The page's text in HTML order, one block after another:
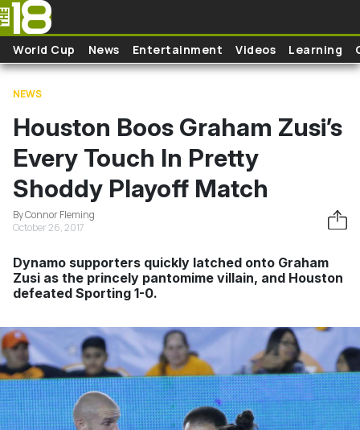
Skip to main content
World Cup News Entertainment Videos Learning
NEWS
Houston Boos Graham Zusi’s
Every Touch In Pretty
Shoddy Playoff Match
By Connor Fleming
October 26, 2017
Dynamo supporters quickly latched onto Graham
Zusi as the princely pantomime villain, and Houston
defeated Sporting 1-0.